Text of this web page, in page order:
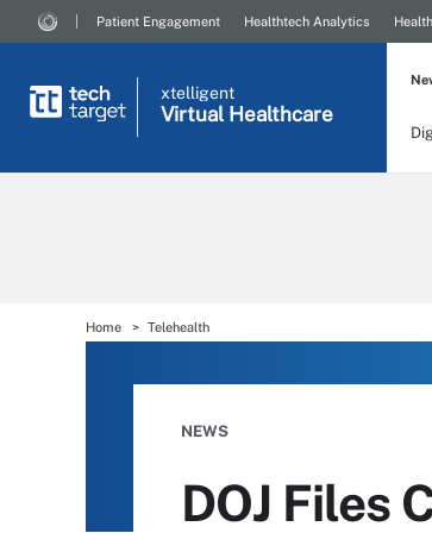
Patient Engagement Healthtech Analytics
xtelligent
Virtual Healthcare
Home Telehealth
NEWS
DOJ Files